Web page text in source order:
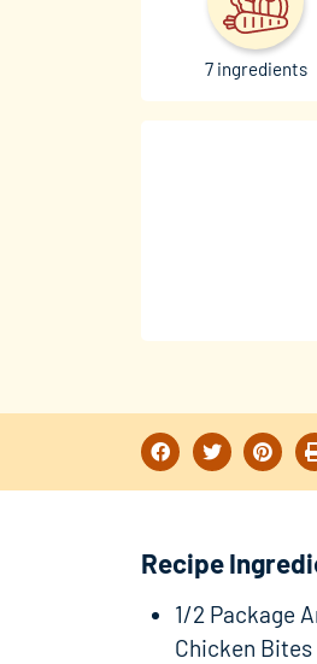
7 ingredients
Recipe
1/2 Package
Chicken